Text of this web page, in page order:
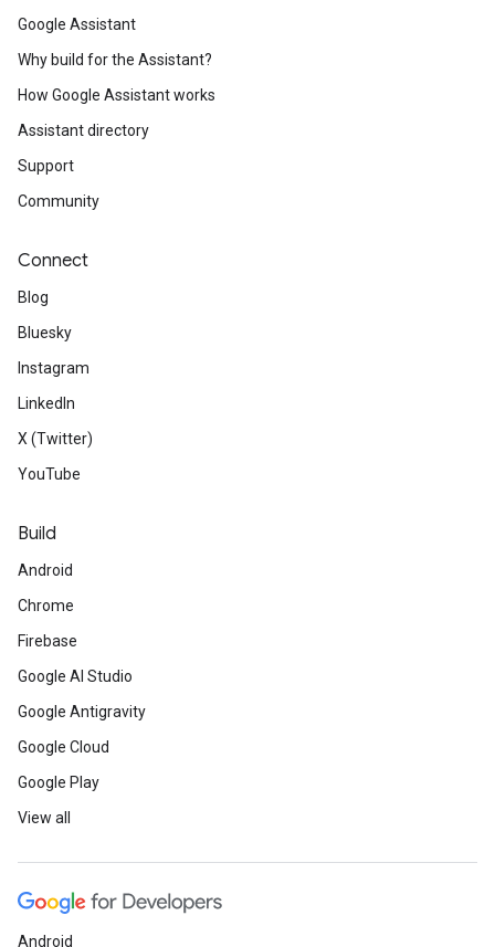
Google Assistant
Why build for the Assistant?
How Google Assistant works
Assistant directory
Support
Community
Connect
Blog
Bluesky
Instagram
LinkedIn
X (Twitter)
YouTube
Build
Android
Chrome
Firebase
Google AI Studio
Google Antigravity
Google Cloud
Google Play
View all
Android